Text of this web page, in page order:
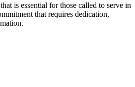
is essential for those called to serve in
that requires dedication,